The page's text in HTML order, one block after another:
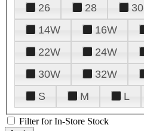
26
28 30
14W
16W
22W
24W
30W
32W
S
M L
Filter for In-Store Stock